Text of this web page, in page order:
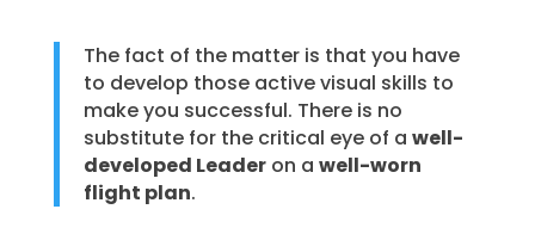
The fact of the matter is that you have
to develop those active visual skills to
make you successful. There is no
substitute for the critical eye of a well-
developed Leaderon a well-worn
flight plan.